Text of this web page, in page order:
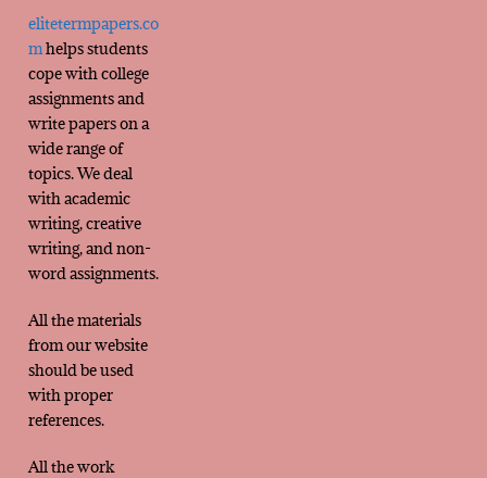
elitetermpapers.co
mhelps students
cope with college
assignments and
write papers on a
wide range of
topics. We deal
with academic
writing, creative
writing, and non-
word assignments.
All the materials
from our website
should be used
with proper
references.
All the work